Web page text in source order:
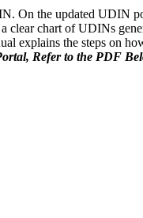
On the updated UDIN
clear chart of UDINs
explains the steps on
Refer to the PDF